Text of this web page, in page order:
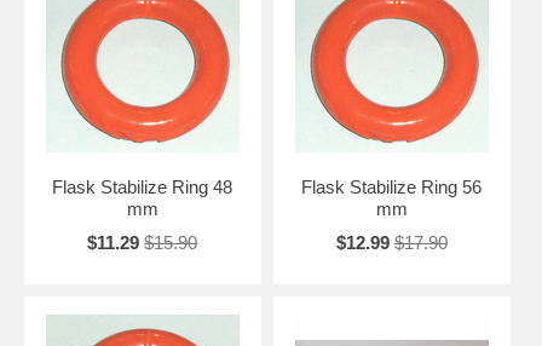
Flask Stabilize Ring 48
mm
$11.29 $15.90
Flask Stabilize Ring 56
mm
$12.99 $17.90